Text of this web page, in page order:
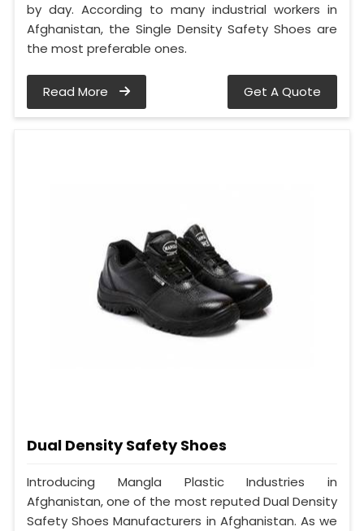
by day. According to many industrial workers in
Afghanistan, the Single Density Safety Shoes are
the most preferable ones.
Read More Get A Quote
Dual Density Safety Shoes
Introducing Mangla Plastic Industries in
Afghanistan, one of the most reputed Dual Density
Safety Shoes Manufacturers in Afghanistan. As we